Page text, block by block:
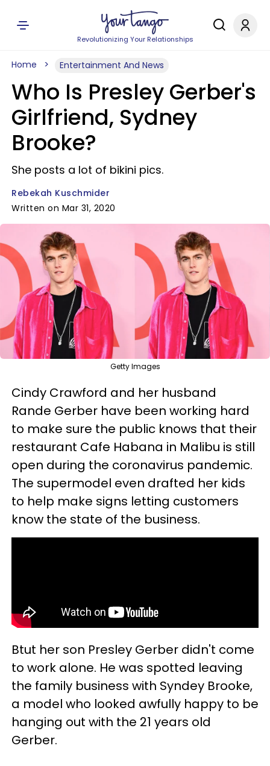
Revolutionizing Your Relationships
Home Entertainment And News
Who Is Presley Gerber's
Girlfriend, Sydney
Brooke?
She posts a lot of bikini pics.
Rebekah Kuschmider
Written on Mar 31, 2020
Getty Images
Cindy Crawford and her husband
Rande Gerber have been working hard
to make sure the public knows that their
restaurant Cafe Habana in Malibu is still
open during the coronavirus pandemic.
The supermodel even drafted her kids
to help make signs letting customers
know the state of the business.
Btut her son Presley Gerber didn't come
to work alone. He was spotted leaving
the family business with Syndey Brooke,
a model who looked awfully happy to be
hanging out with the 21 years old
Gerber.